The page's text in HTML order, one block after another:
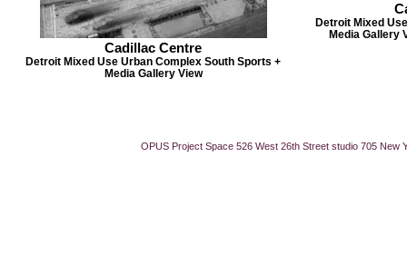
Cadillac Centre
Detroit Mixed Use Urban Complex South Sports +
Media Gallery View
Detroit Mixed
Media Gallery
OPUS Project Space 526 West 26th Street studio 705 New